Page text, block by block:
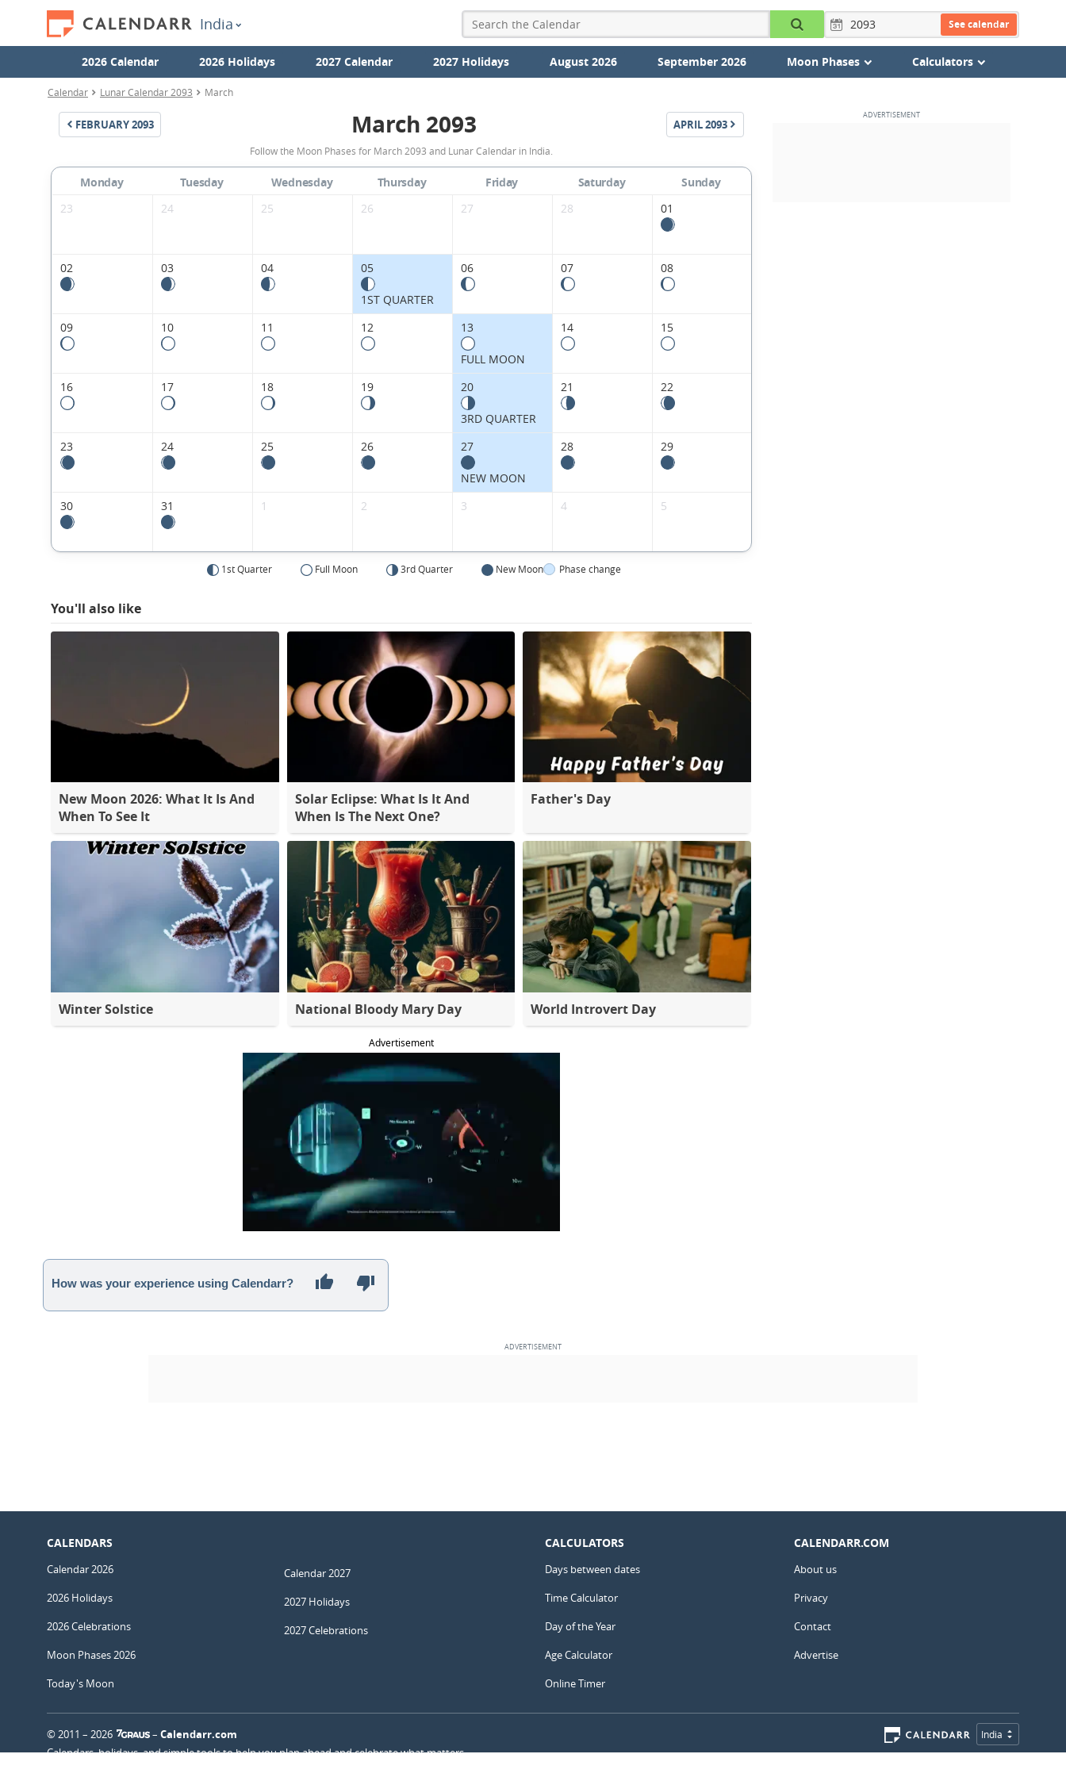
India See calendar
2026 Calendar 2026 Holidays 2027 Calendar 2027 Holidays August 2026 September 2026 Moon Phases Calculators
Calendar Lunar Calendar 2093 March
FEBRUARY2093
March
2093
Moon
Phases
Calendar
India.
March 2093 APRIL2093
Follow the Moon Phases for March 2093 and Lunar Calendar in India.
Monday Tuesday Wednesday Thursday Friday Saturday
Sunday
23
24 25 26 27 28 01
02 03 04 05
1ST QUARTER
06 07 08
09 10 11 12 13
FULL MOON
14 15
16 17 18 19 20
3RD QUARTER
21 22
23 24 25 26 27
NEW MOON
28 29
30 31 1 2 3 4 5
1st Quarter Full Moon 3rd Quarter New Moon Phase change
You'll also like
New Moon 2026: What It Is And
When To See It
Solar Eclipse: What Is It And
When Is The Next One?
Father's Day
Winter Solstice National Bloody Mary Day World Introvert Day
Advertisement
How was your experience using Calendarr?
CALENDARS
Calendar 2026
2026 Holidays
2026 Celebrations
Moon Phases 2026
Today's Moon
Calendar 2027
2027 Holidays
2027 Celebrations
CALCULATORS
Days between dates
Time Calculator
Day of the Year
Age Calculator
Online Timer
CALENDARR.COM
About us
Privacy
Contact
Advertise
India
© 2011 – 2026 – Calendarr.com
Calendars, holidays, and simple tools to help you plan ahead and celebrate what matters.